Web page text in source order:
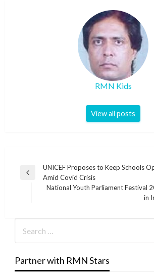
RMN Kids
View all posts
Post
navigation
Previous
UNICEF Proposes to Keep Schools
Amid Covid Crisis
National Youth Parliament Festival
in
Partner with RMN Stars